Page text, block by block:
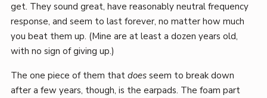
get. They sound great, have reasonably neutral frequency
response, and seem to last forever, no matter how much
you beat them up. (Mine are at least a dozen years old,
with no sign of giving up.)
The one piece of them that doesseem to break down
after a few years, though, is the earpads. The foam part